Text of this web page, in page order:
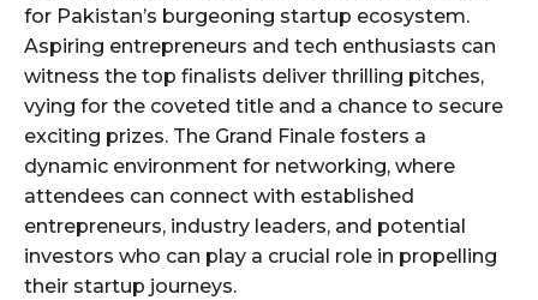
for Pakistan’s burgeoning startup ecosystem.
Aspiring entrepreneurs and tech enthusiasts can
witness the top finalists deliver thrilling pitches,
vying for the coveted title and a chance to secure
exciting prizes. The Grand Finale fosters a
dynamic environment for networking, where
attendees can connect with established
entrepreneurs, industry leaders, and potential
investors who can play a crucial role in propelling
their startup journeys.